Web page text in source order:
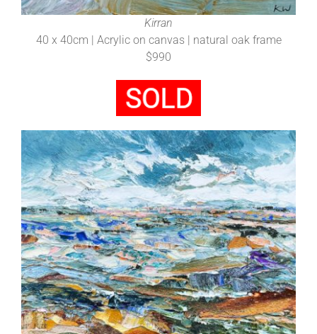
Kirran
40 x 40cm | Acrylic on canvas | natural oak frame
$990